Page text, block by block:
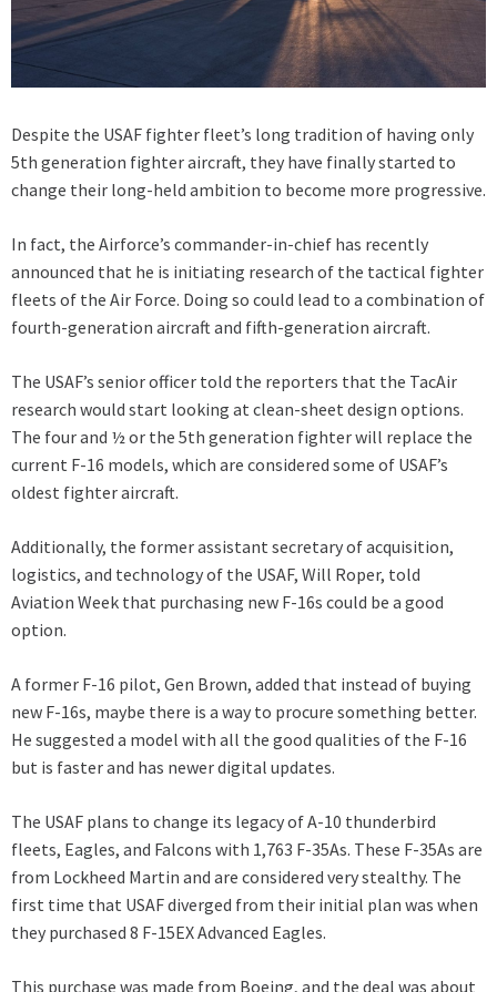
Despite the USAF fighter fleet’s long tradition of having only
5th generation fighter aircraft, they have finally started to
change their long-held ambition to become more progressive.
In fact, the Airforce’s commander-in-chief has recently
announced that he is initiating research of the tactical fighter
fleets of the Air Force. Doing so could lead to a combination of
fourth-generation aircraft and fifth-generation aircraft.
The USAF’s senior officer told the reporters that the TacAir
research would start looking at clean-sheet design options.
The four and ½ or the 5th generation fighter will replace the
current F-16 models, which are considered some of USAF’s
oldest fighter aircraft.
Additionally, the former assistant secretary of acquisition,
logistics, and technology of the USAF, Will Roper, told
Aviation Week that purchasing new F-16s could be a good
option.
A former F-16 pilot, Gen Brown, added that instead of buying
new F-16s, maybe there is a way to procure something better.
He suggested a model with all the good qualities of the F-16
but is faster and has newer digital updates.
The USAF plans to change its legacy of A-10 thunderbird
fleets, Eagles, and Falcons with 1,763 F-35As. These F-35As are
from Lockheed Martin and are considered very stealthy. The
first time that USAF diverged from their initial plan was when
they purchased 8 F-15EX Advanced Eagles.
This purchase was made from Boeing, and the deal was about